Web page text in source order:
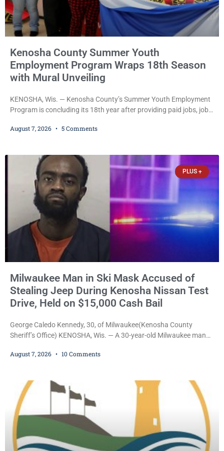
Kenosha County Summer Youth
Employment Program Wraps 18th Season
with Mural Unveiling
KENOSHA, Wis. — Kenosha County’s Summer Youth Employment
Program is concluding its 18th year after providing paid jobs, job
young people throughout the community. The program
participants, their families, and community partners at the
unveiling
August 7, 2026 5 Comments
PLUS +
Milwaukee Man in Ski Mask Accused of
Stealing Jeep During Kenosha Nissan Test
Drive, Held on $15,000 Cash Bail
George Caledo Kennedy, 30, of Milwaukee(Kenosha County
Sheriff’s Office) KENOSHA, Wis. — A 30-year-old Milwaukee man
dealership before stealing a Jeep during a test drive was ordered
Kellum set the
August 7, 2026 10 Comments